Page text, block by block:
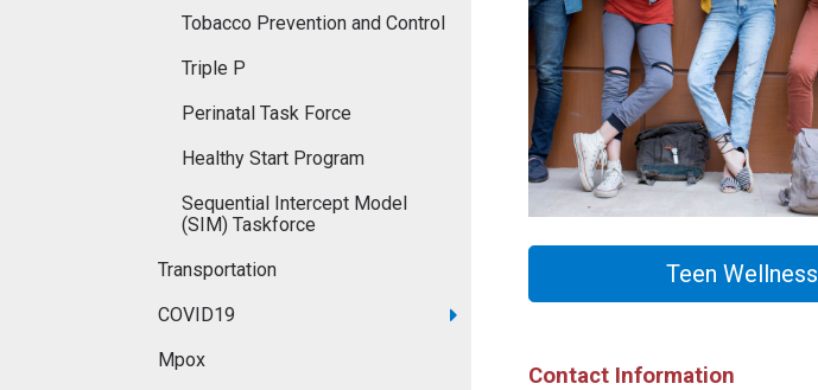
Tobacco Prevention and Control
Triple P
Perinatal Task Force
Healthy Start Program
Sequential Intercept Model
(SIM) Taskforce
Transportation
COVID19
Mpox
Teen Wellness
Contact Information